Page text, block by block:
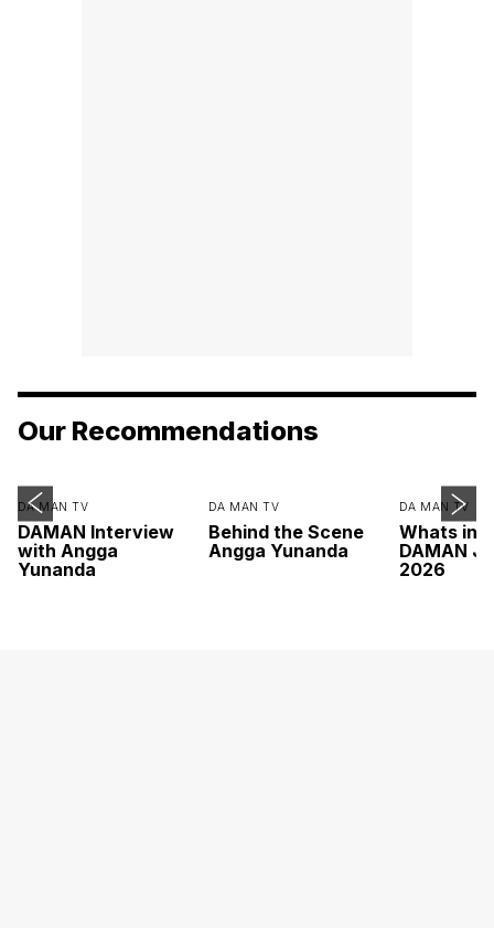
Our Recommendations
DA MAN TV
DAMAN Interview
with Angga
Yunanda
DA MAN TV
Behind the Scene
Angga Yunanda
DA MAN TV
Whats
DAMAN
2026